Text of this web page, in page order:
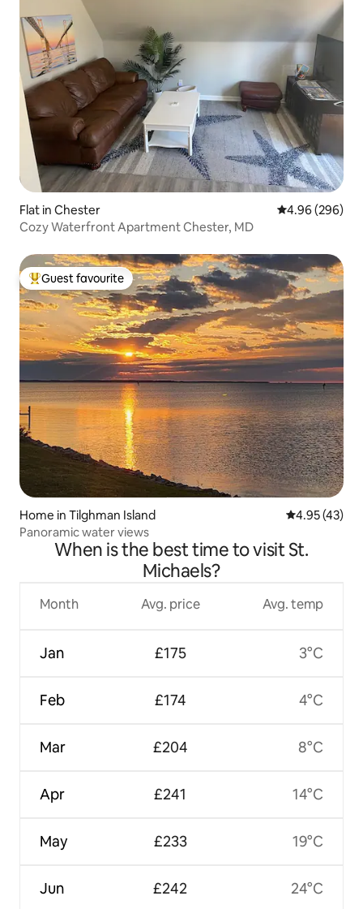
Flat in Chester 4.96 out of 5
4.96 (296)
Cozy Waterfront Apartment Chester, MD
Top guest favourite
Guest favourite
Home in Tilghman Island 4.95 out of 5
4.95 (43)
Panoramic water views
When is the best time to visit St.
Michaels?
Month
Jan
Feb
Mar
Apr
May
Jun
Avg. price
£175
£174
£204
£241
£233
£242
Avg. temp
3°C
4°C
8°C
14°C
19°C
24°C